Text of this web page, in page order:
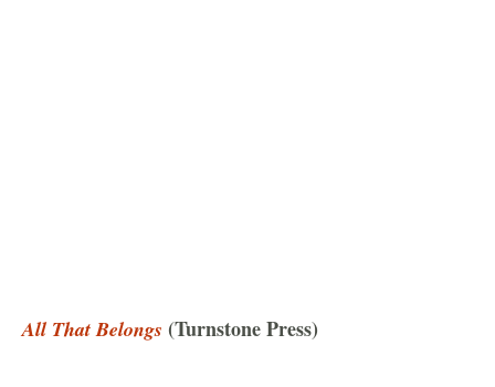
All That Belongs (Turnstone Press)